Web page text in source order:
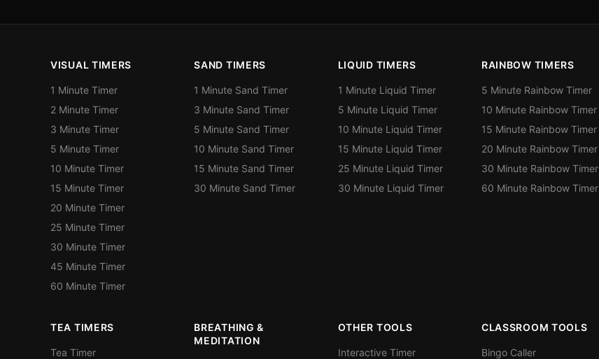
VISUAL TIMERS
1 Minute Timer
2 Minute Timer
3 Minute Timer
5 Minute Timer
10 Minute Timer
15 Minute Timer
20 Minute Timer
25 Minute Timer
30 Minute Timer
45 Minute Timer
60 Minute Timer
SAND TIMERS
1 Minute Sand Timer
3 Minute Sand Timer
5 Minute Sand Timer
10 Minute Sand Timer
15 Minute Sand Timer
30 Minute Sand Timer
LIQUID TIMERS
1 Minute Liquid Timer
5 Minute Liquid Timer
10 Minute Liquid Timer
15 Minute Liquid Timer
25 Minute Liquid Timer
30 Minute Liquid Timer
RAINBOW TIMERS
5 Minute Rainbow Timer
10 Minute Rainbow Timer
15 Minute Rainbow Timer
20 Minute Rainbow Timer
30 Minute Rainbow Timer
60 Minute Rainbow Timer
TEA TIMERS
Tea Timer
BREATHING &
MEDITATION
OTHER TOOLS
Interactive Timer
CLASSROOM TOOLS
Bingo Caller